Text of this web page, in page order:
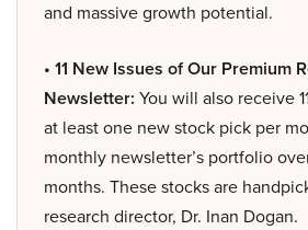
and massive growth potential.
• 11 New Issues of Our Premium
Newsletter: You will also receive
at least one new stock pick per
monthly newsletter’s portfolio
months. These stocks are
research director, Dr. Inan Dogan.